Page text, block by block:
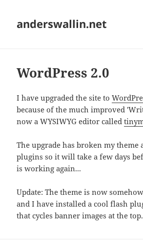
anderswallin.net
WordPress 2.0
I have upgraded the site to
because of the much improved
now a WYSIWYG editor called
The upgrade has broken my theme
plugins so it will take a few days
is working again...
Update: The theme is now
and I have installed a cool flash
that cycles banner images at the top.